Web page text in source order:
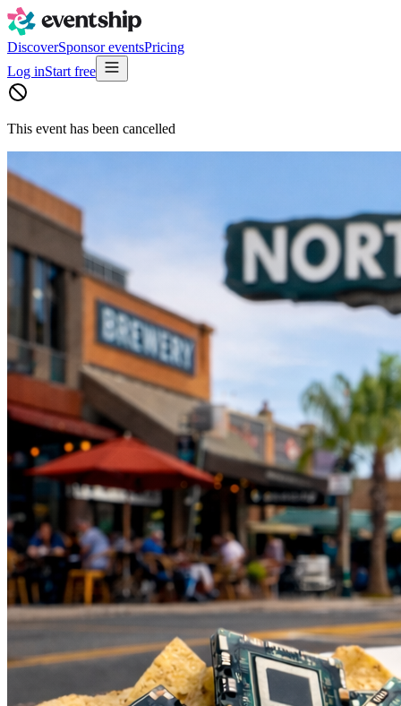
DiscoverSponsor eventsPricing
Log inStart free
This event has been cancelled